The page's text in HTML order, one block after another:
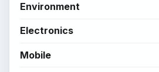
Environment
Electronics
Mobile